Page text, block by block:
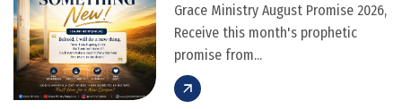
Grace Ministry August Promise 2026,
Receive this month's prophetic
promise from...